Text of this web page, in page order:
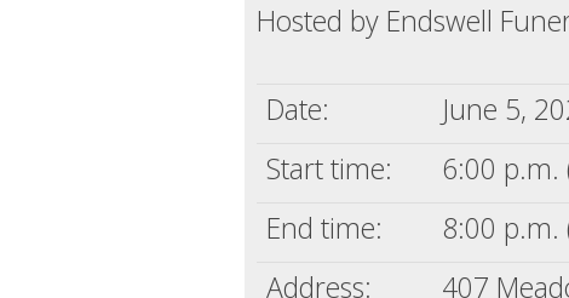
Hosted by Endswell
Date:
June 5,
Start time:
6:00 p.m.
End time:
8:00 p.m.
Address:
407